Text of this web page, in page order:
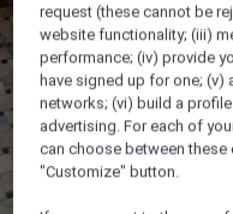
request (these cannot be
website functionality; (iii)
performance; (iv) provide
have signed up for one;
networks; (vi) build a
advertising. For each of
can choose between
"Customize" button.